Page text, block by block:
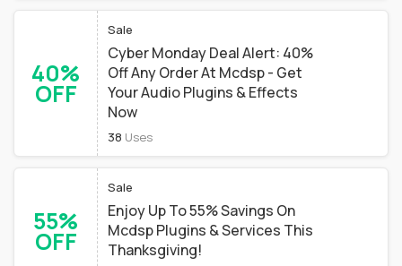
40%
OFF
Sale
Cyber Monday Deal Alert: 40%
Off Any Order At Mcdsp - Get
Your Audio Plugins & Effects
Now
38 Uses
55%
OFF
Sale
Enjoy Up To 55% Savings On
Mcdsp Plugins & Services This
Thanksgiving!